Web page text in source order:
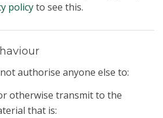
policyto see this.
authorise anyone else to:
otherwise transmit to the
that is: